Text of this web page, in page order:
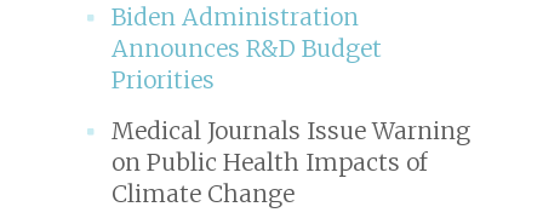
Biden Administration
Announces R&D Budget
Priorities
Medical Journals Issue Warning
on Public Health Impacts of
Climate Change